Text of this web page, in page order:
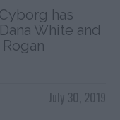
has
White and
July 30, 2019